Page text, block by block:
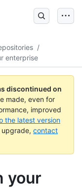
/
enterprise
discontinued on
made, even for
improved
the latest version
upgrade, contact
your